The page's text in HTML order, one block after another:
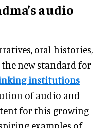
audio
oral histories,
new standard for
institutions
of audio and
for this growing
examples of